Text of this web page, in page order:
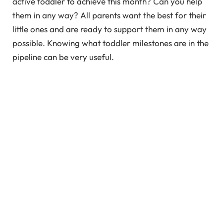
them in any way? All parents want the best for their
little ones and are ready to support them in any way
possible. Knowing what toddler milestones are in the
pipeline can be very useful.